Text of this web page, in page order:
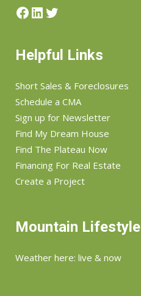
Facebook
LinkedIn
Twitter
Helpful Links
Short Sales & Foreclosures
Schedule a CMA
Sign up for Newsletter
Find My Dream House
Find The Plateau Now
Financing For Real Estate
Create a Project
Mountain Lifestyle
Weather here: live & now